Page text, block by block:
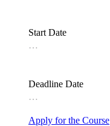
Start Date
…
Deadline Date
…
Apply for the Course